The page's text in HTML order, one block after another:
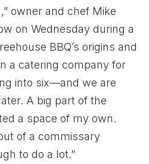
owner and chef Mike
on Wednesday during a
BBQ’s origins and
a catering company for
into six—and we are
A big part of the
a space of my own.
of a commissary
to do a lot.”